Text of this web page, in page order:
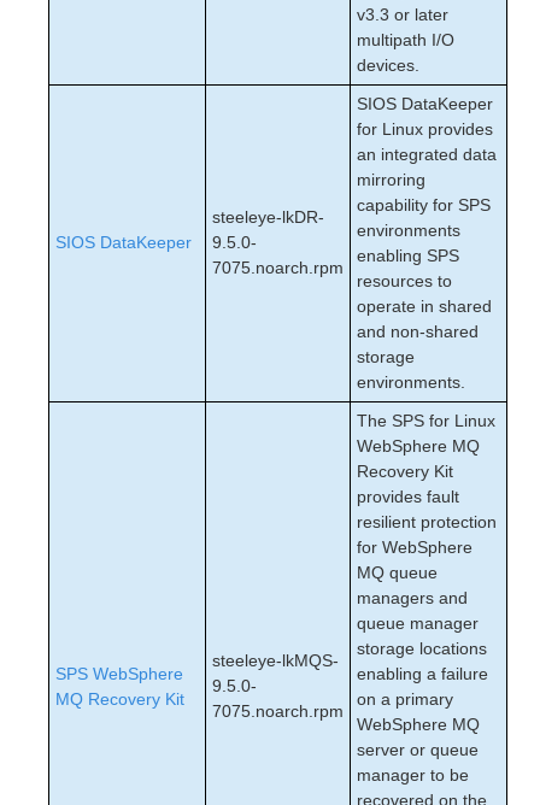
v3.3 or later
multipath I/O
devices.
SIOS DataKeeper
steeleye-lkDR-
9.5.0-
7075.noarch.rpm
SIOS DataKeeper
for Linux provides
an integrated data
mirroring
capability for SPS
environments
enabling SPS
resources to
operate in shared
and non-shared
storage
environments.
SPS WebSphere
MQ Recovery Kit
steeleye-lkMQS-
9.5.0-
7075.noarch.rpm
The SPS for Linux
WebSphere MQ
Recovery Kit
provides fault
resilient protection
for WebSphere
MQ queue
managers and
queue manager
storage locations
enabling a failure
on a primary
WebSphere MQ
server or queue
manager to be
recovered on the